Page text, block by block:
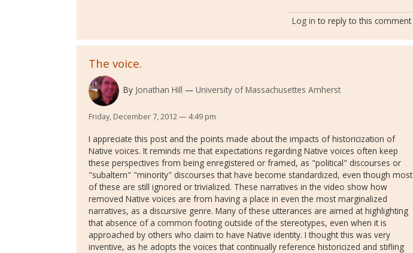
Log in to reply to this comment
The voice.
By Jonathan Hill University of Massachusettes Amherst
Friday, December 7, 2012 — 4:49 pm
I appreciate this post and the points made about the impacts of historicization of
Native voices. It reminds me that expectations regarding Native voices often keep
these perspectives from being enregistered or framed, as "political" discourses or
"subaltern" "minority" discourses that have become standardized, even though most
of these are still ignored or trivialized. These narratives in the video show how
removed Native voices are from having a place in even the most marginalized
narratives, as a discursive genre. Many of these utterances are aimed at highlighting
that absence of a common footing outside of the stereotypes, even when it is
approached by others who claim to have Native identity. I thought this was very
inventive, as he adopts the voices that continually reference historicized and stifling